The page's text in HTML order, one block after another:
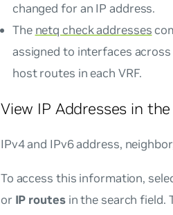
changed for an IP address.
The netq check addresses
assigned to interfaces
host routes in each VRF.
View IP Addresses in the
IPv4 and IPv6 address,
To access this information,
or IP routesin the search field.